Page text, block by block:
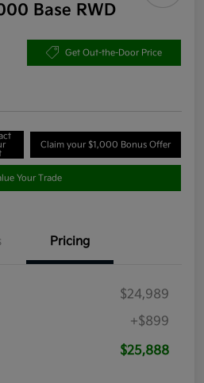
Base RWD
Get Out-the-Door Price
Claim your $1,000 Bonus Offer
Your Trade
Pricing
$24,989
+$899
$25,888